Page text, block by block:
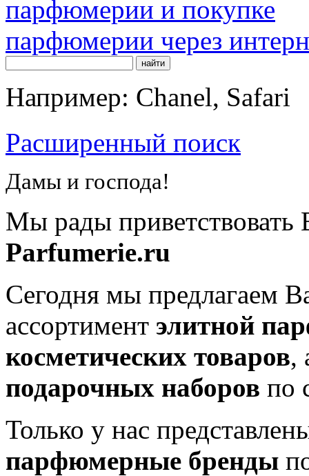
Например: Chanel, Safari
Расширенный поиск
Дамы и господа!
Мы рады приветствовать
Parfumerie.ru
Сегодня мы предлагаем
ассортимент элитной
косметических товаров,
подарочных наборов по
Только у нас
парфюмерные бренды